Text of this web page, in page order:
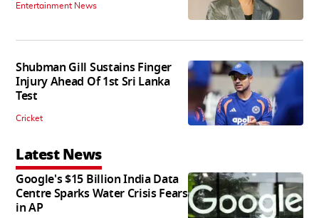
Entertainment News
Shubman Gill Sustains Finger
Injury Ahead Of 1st Sri Lanka
Test
Cricket
Latest News
Google's $15 Billion India Data
Centre Sparks Water Crisis Fears
in AP